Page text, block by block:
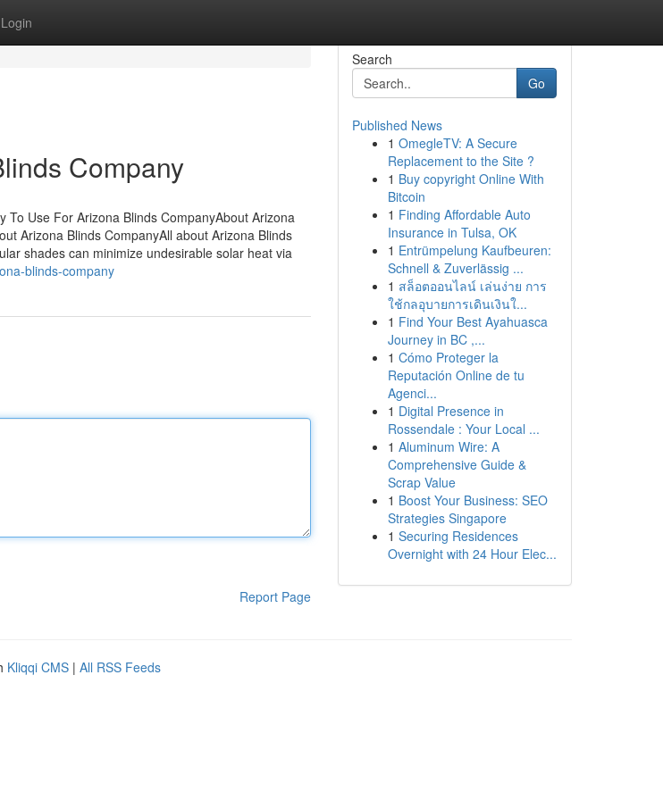
Login
Company
Use For Arizona Blinds CompanyAbout Arizona
Arizona Blinds CompanyAll about Arizona Blinds
shades can minimize undesirable solar heat via
blinds-company
Report Page
Search
Go
Published News
1 OmegleTV: A Secure
Replacement to the Site ?
1 Buy copyright Online With
Bitcoin
1 Finding Affordable Auto
Insurance in Tulsa, OK
1 Entrümpelung Kaufbeuren:
Schnell & Zuverlässig ...
1 สล็อตออนไลน์ เล่นง่าย การ
ใช้กลอุบายการเดินเงินใ...
1 Find Your Best Ayahuasca
Journey in BC ,...
1 Cómo Proteger la
Reputación Online de tu
Agenci...
1 Digital Presence in
Rossendale : Your Local ...
1 Aluminum Wire: A
Comprehensive Guide &
Scrap Value
1 Boost Your Business: SEO
Strategies Singapore
1 Securing Residences
Overnight with 24 Hour Elec...
Kliqqi CMS | All RSS Feeds